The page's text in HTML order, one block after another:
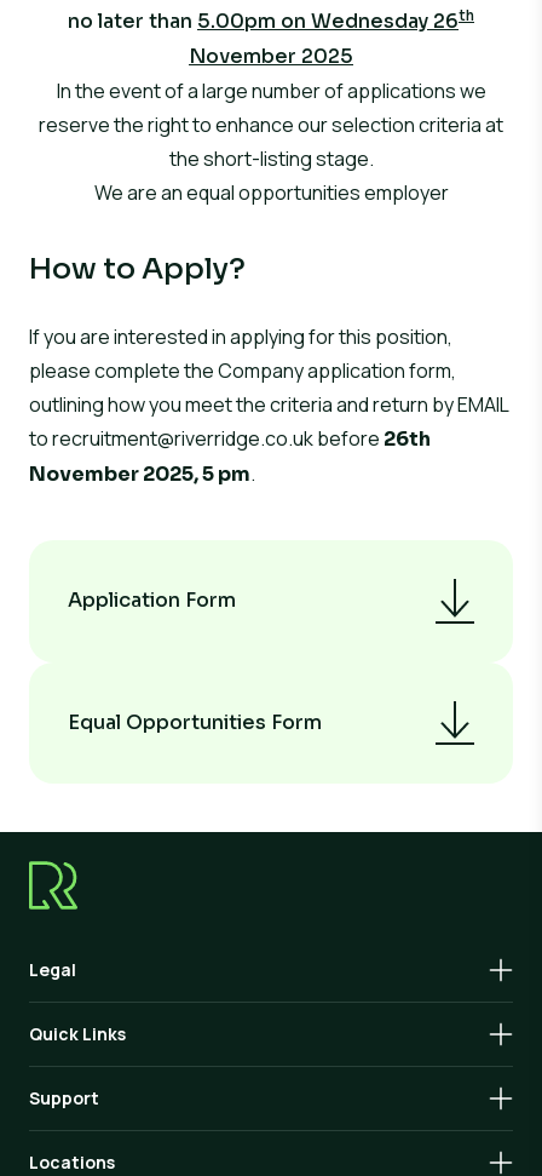
no later than 5.00pm on Wednesday 26th
November 2025
In the event of a large number of applications we
reserve the right to enhance our selection criteria at
the short-listing stage.
We are an equal opportunities employer
How to Apply?
If you are interested in applying for this position,
please complete the Company application form,
outlining how you meet the criteria and return by EMAIL
torecruitment@riverridge.co.ukbefore 26th
November 2025, 5 pm.
Application Form
Equal Opportunities Form
Legal
Quick Links
Support
Locations